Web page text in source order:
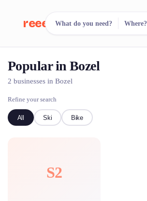
reeent!
Search.Compare.
What do you need? Where?
Popular in Bozel
2 businesses in Bozel
Refine your search
All Ski Bike
S2